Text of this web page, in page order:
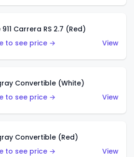
Carrera RS 2.7 (Red)
to see price →
View
Convertible (White)
to see price →
View
Convertible (Red)
to see price →
View